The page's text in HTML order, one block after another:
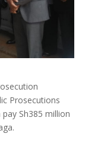
Prosecutions
Sh385 million